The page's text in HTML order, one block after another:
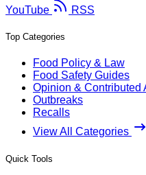
YouTube
RSS
Top Categories
Food Policy & Law
Food Safety Guides
Opinion & Contributed
Outbreaks
Recalls
View All Categories
Quick Tools